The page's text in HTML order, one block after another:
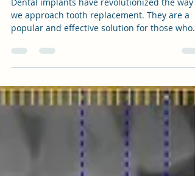
cslcocheung
Apr 2, 2023
1 min read
Implants: Which Type is Best for Your
Dental implants have revolutionized the way
we approach tooth replacement. They are a
popular and effective solution for those who